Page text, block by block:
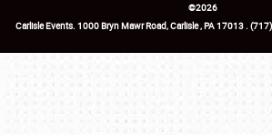
©2026
Carlisle Events.1000 Bryn Mawr Road,Carlisle,PA17013.USA